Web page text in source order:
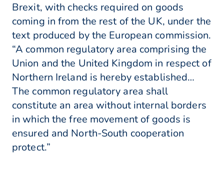
Brexit, with checks required on goods
coming in from the rest of the UK, under the
text produced by the European commission.
“A common regulatory area comprising the
Union and the United Kingdom in respect of
Northern Ireland is hereby established…
The common regulatory area shall
constitute an area without internal borders
in which the free movement of goods is
ensured and North-South cooperation
protect.”